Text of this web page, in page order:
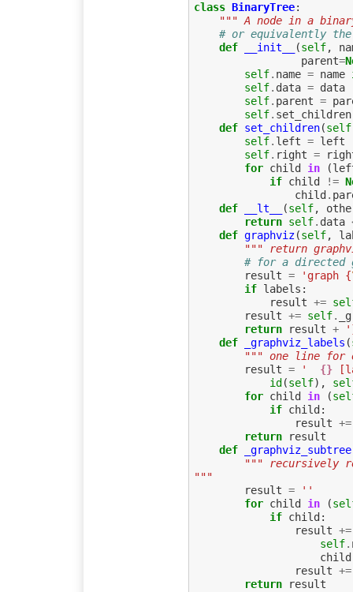
class BinaryTree:
""" A node in a
# or equivalently
def
__init__ (self,
parent=
self. name = name
self. data = data
self. parent =
self. set_children
def set_children(self
self. left = left
self. right =
for child in (
if child !=
child .
def
__lt__ (self,
return self. data
def graphviz(self,
""" return
# for a
result = 'graph {
if labels :
result +=
result += self.
return
result +
def
_graphviz_labels (
""" one line for
result = ' {}
id (self),
for child in (
if child :
result +=
return
result
def
_graphviz_subtree
""" recursively
"""
result =
''
for child in (
if child :
result +=
self.
child
result +=
return
result